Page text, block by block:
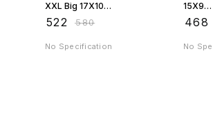
XXL Big 17X10
JAGSTPT10
522 ₹580
No Specification
15X9
468
No